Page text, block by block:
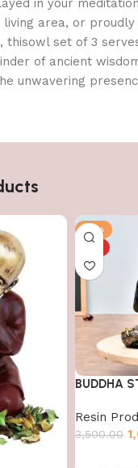
in your
living area, or proudly
thisowl set of 3
of ancient
unwavering
-51%
BUDDHA
Resin
3,500.00